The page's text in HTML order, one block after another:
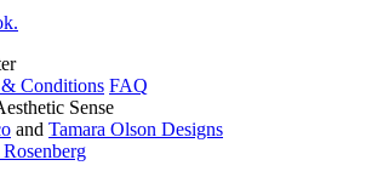
Conditions FAQ
Sense
and Tamara Olson Designs
Rosenberg